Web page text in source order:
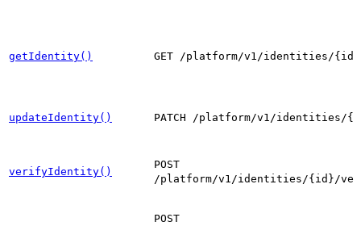
getIdentity() GET /platform/v1/identities/{id}
updateIdentity() PATCH /platform/v1/identities/
verifyIdentity()
POST
/platform/v1/identities/{id}/
POST